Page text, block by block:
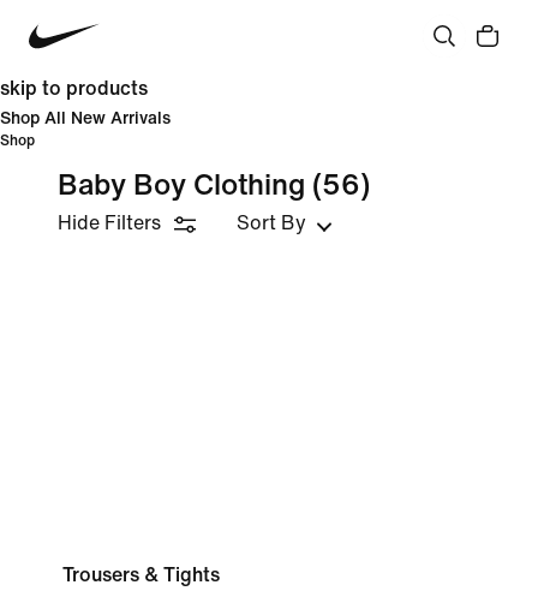
skip to products
Shop All New Arrivals
Shop
Baby Boy Clothing (56)
Hide Filters Sort By
Trousers & Tights